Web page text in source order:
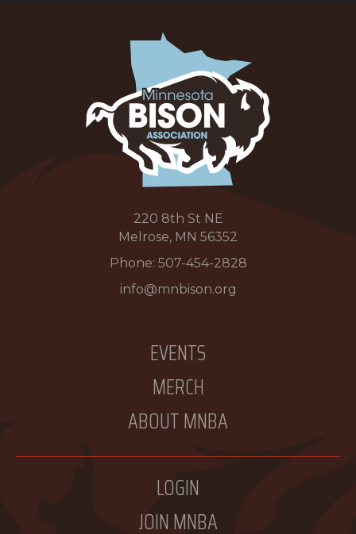
220 8th St NE
Melrose, MN 56352
Phone: 507-454-2828
info@mnbison.org
EVENTS
MERCH
ABOUT MNBA
LOGIN
JOIN MNBA